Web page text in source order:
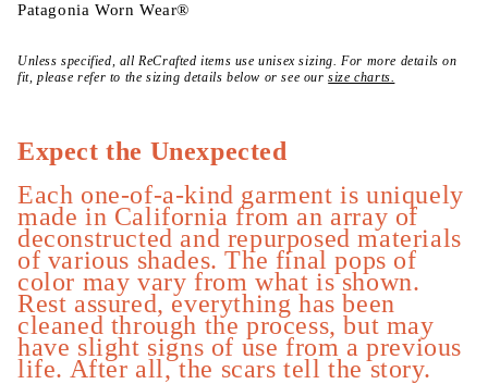
media
}}
in
modal
Patagonia Worn Wear®
Unless specified, all ReCrafted items use unisex sizing. For more details on
fit, please refer to the sizing details below or see oursize charts.
Expect the Unexpected
Each one-of-a-kind garment is uniquely
made in California from an array of
deconstructed and repurposed materials
of various shades. The final pops of
color may vary from what is shown.
Rest assured, everything has been
cleaned through the process, but may
have slight signs of use from a previous
life. After all, the scars tell the story.